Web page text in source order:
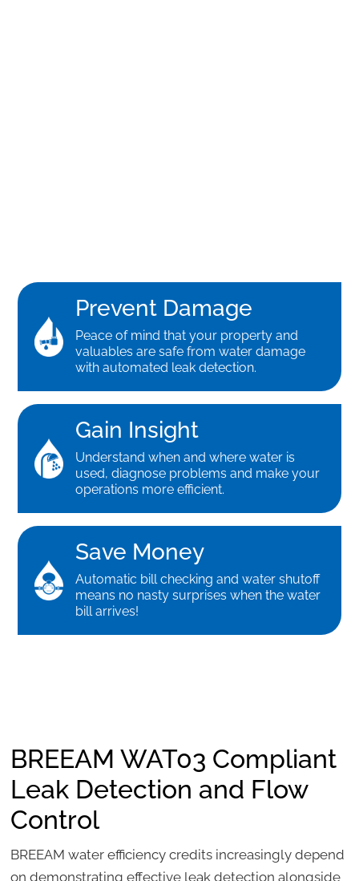
Prevent Damage
Peace of mind that your property and
valuables are safe from water damage
with automated leak detection.
Gain Insight
Understand when and where water is
used, diagnose problems and make your
operations more efficient.
Save Money
Automatic bill checking and water shutoff
means no nasty surprises when the water
bill arrives!
BREEAM WAT03 Compliant
Leak Detection and Flow
Control
BREEAM water efficiency credits increasingly depend
on demonstrating effective leak detection alongside